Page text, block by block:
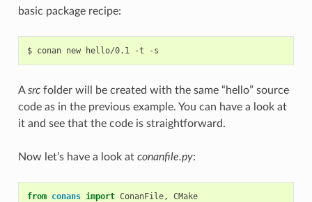
basic package recipe:
$ conan new hello/0.1 -t
Asrcfolder will be created with the same “hello” source
code as in the previous example. You can have a look at
it and see that the code is straightforward.
Now let’s have a look at conanfile.py:
from conans import ConanFile, CMake